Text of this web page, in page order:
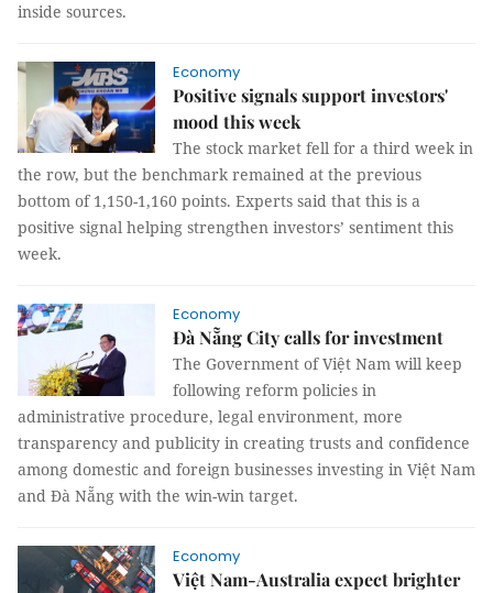
inside sources.
Economy
Positive signals support investors'
mood this week
The stock market fell for a third week in
the row, but the benchmark remained at the previous
bottom of 1,150-1,160 points. Experts said that this is a
positive signal helping strengthen investors’ sentiment this
week.
Economy
Đà Nẵng City calls for investment
The Government of Việt Nam will keep
following reform policies in
administrative procedure, legal environment, more
transparency and publicity in creating trusts and confidence
among domestic and foreign businesses investing in Việt Nam
and Đà Nẵng with the win-win target.
Economy
Việt Nam-Australia expect brighter